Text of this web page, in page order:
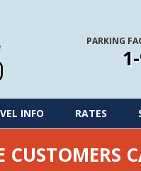
PARKING
INFO RATES
CUSTOMERS